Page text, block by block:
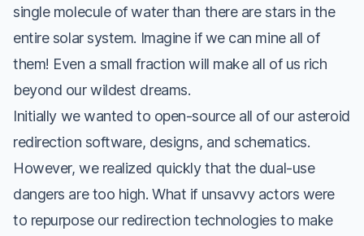
single molecule of water than there are stars in the
entire solar system. Imagine if we can mine all of
them! Even a small fraction will make all of us rich
beyond our wildest dreams.
Initially we wanted to open-source all of our asteroid
redirection software, designs, and schematics.
However, we realized quickly that the dual-use
dangers are too high. What if unsavvy actors were
to repurpose our redirection technologies to make